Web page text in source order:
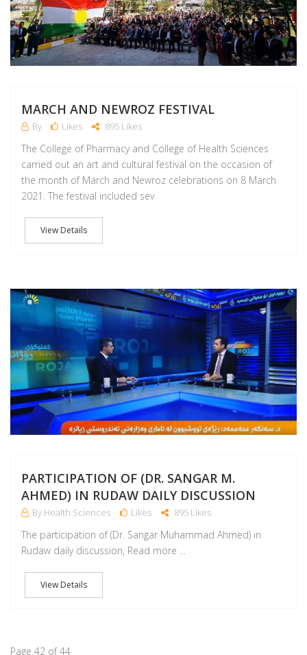
MARCH AND NEWROZ FESTIVAL
By Likes 895 Likes
The College of Pharmacy and College of Health Sciences
carried out an art and cultural festival on the occasion of
the month of March and Newroz celebrations on 8 March
2021. The festival included sev
View Details
PARTICIPATION OF (DR. SANGAR M.
AHMED) IN RUDAW DAILY DISCUSSION
By Health Sciences Likes 895 Likes
The participation of (Dr. Sangar Muhammad Ahmed) in
Rudaw daily discussion, Read more ...
View Details
Page 42 of 44